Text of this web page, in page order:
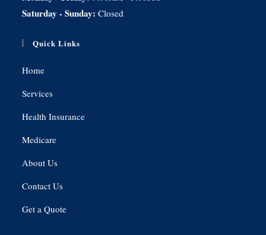
Saturday - Sunday:Closed
Quick Links
Home
Services
Health Insurance
Medicare
About Us
Contact Us
Get a Quote